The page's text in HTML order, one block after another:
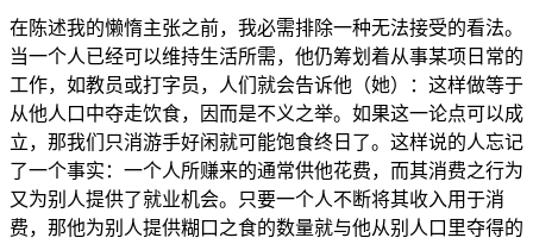
在陈述我的懒惰主张之前，我必需排除一种无法接受的看法。
当一个人已经可以维持生活所需，他仍筹划着从事某项日常的
工作，如教员或打字员，人们就会告诉他（她）：这样做等于
从他人口中夺走饮食，因而是不义之举。如果这一论点可以成
立，那我们只消游手好闲就可能饱食终日了。这样说的人忘记
了一个事实：一个人所赚来的通常供他花费，而其消费之行为
又为别人提供了就业机会。只要一个人不断将其收入用于消
费，那他为别人提供糊口之食的数量就与他从别人口里夺得的